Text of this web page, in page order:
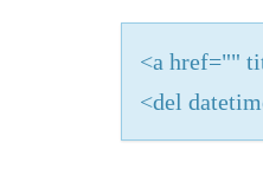
<a href=""
<del